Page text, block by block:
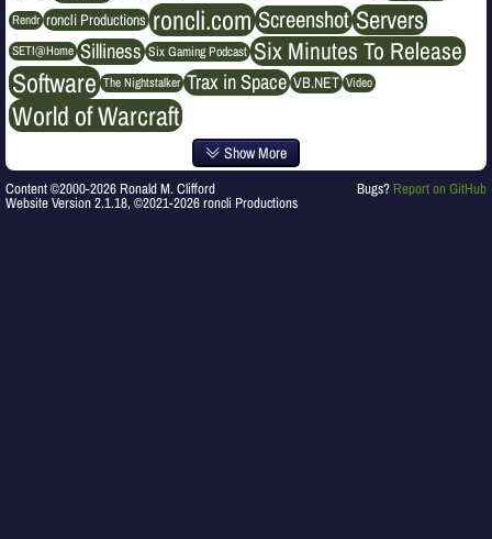
Rendr roncli Productions roncli.com Screenshot Servers
SETI@Home Silliness Six Gaming Podcast Six Minutes To Release
Software The Nightstalker Trax in Space VB.NET Video
World of Warcraft
Show More
Content ©2000-2026 Ronald M. Clifford
Website Version 2.1.18, ©2021-2026 roncli Productions
Bugs? Report on GitHub